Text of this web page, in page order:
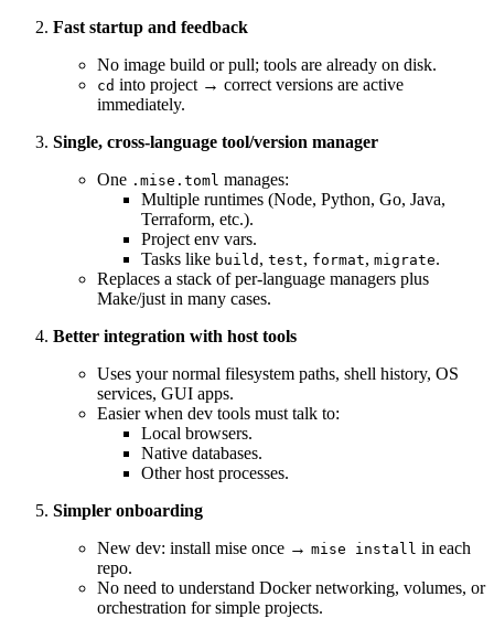
Fast startup and feedback
No image build or pull; tools are already on disk.
cd into project → correct versions are active
immediately.
Single, cross-language tool/version manager
One .mise.toml manages:
Multiple runtimes (Node, Python, Go, Java,
Terraform, etc.).
Project env vars.
Tasks like build , test, format, migrate.
Replaces a stack of per-language managers plus
Make/just in many cases.
Better integration with host tools
Uses your normal filesystem paths, shell history, OS
services, GUI apps.
Easier when dev tools must talk to:
Local browsers.
Native databases.
Other host processes.
Simpler onboarding
New dev: install mise once → mise install in each
repo.
No need to understand Docker networking, volumes, or
orchestration for simple projects.